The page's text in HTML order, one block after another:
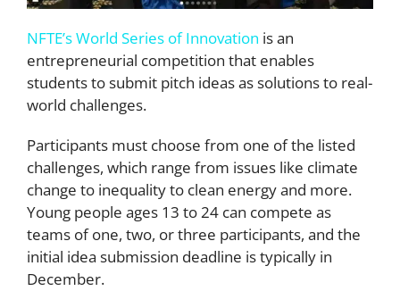
NFTE’s World Series of Innovation is an
entrepreneurial competition that enables
students to submit pitch ideas as solutions to real-
world challenges.
Participants must choose from one of the listed
challenges, which range from issues like climate
change to inequality to clean energy and more.
Young people ages 13 to 24 can compete as
teams of one, two, or three participants, and the
initial idea submission deadline is typically in
December.